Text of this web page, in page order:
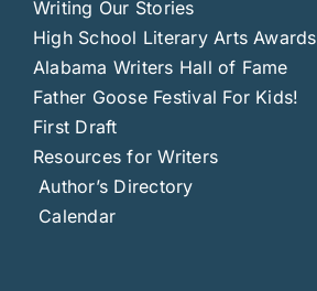
Writing Our Stories
High School Literary Arts Awards
Alabama Writers Hall of Fame
Father Goose Festival For Kids!
First Draft
Resources for Writers
Author’s Directory
Calendar